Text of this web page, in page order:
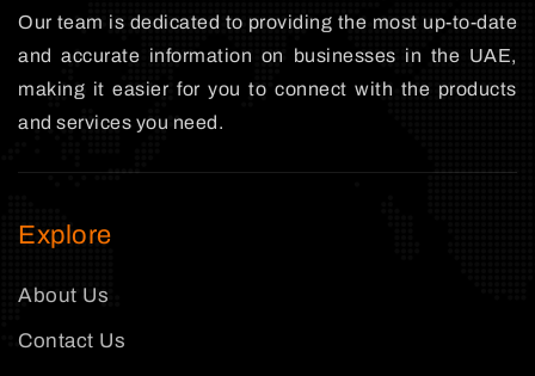
Our team is dedicated to providing the most up-to-date
and accurate information on businesses in the UAE,
making it easier for you to connect with the products
and services you need.
Explore
About Us
Contact Us